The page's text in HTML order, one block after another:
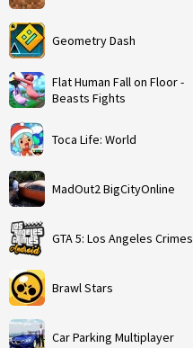
Geometry Dash
Flat Human Fall on Floor -
Beasts Fights
Toca Life: World
MadOut2 BigCityOnline
GTA 5: Los Angeles Crimes
Brawl Stars
Car Parking Multiplayer